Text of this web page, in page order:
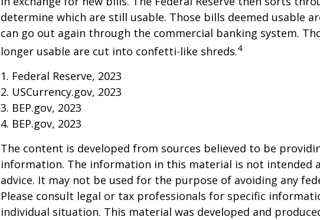
determine which are still usable. Those bills deemed usable
can go out again through the commercial banking system.
longer usable are cut into confetti-like shreds.4
1. Federal Reserve, 2023
2. USCurrency.gov, 2023
3. BEP.gov, 2023
4. BEP.gov, 2023
The content is developed from sources believed to be
information. The information in this material is not intended
advice. It may not be used for the purpose of avoiding any
Please consult legal or tax professionals for specific
individual situation. This material was developed and